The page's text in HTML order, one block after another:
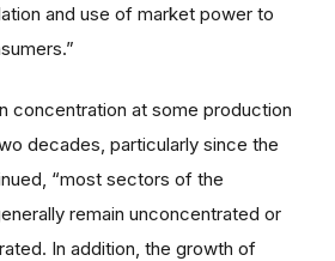
and use of market power to
concentration at some production
decades, particularly since the
“most sectors of the
remain unconcentrated or
In addition, the growth of